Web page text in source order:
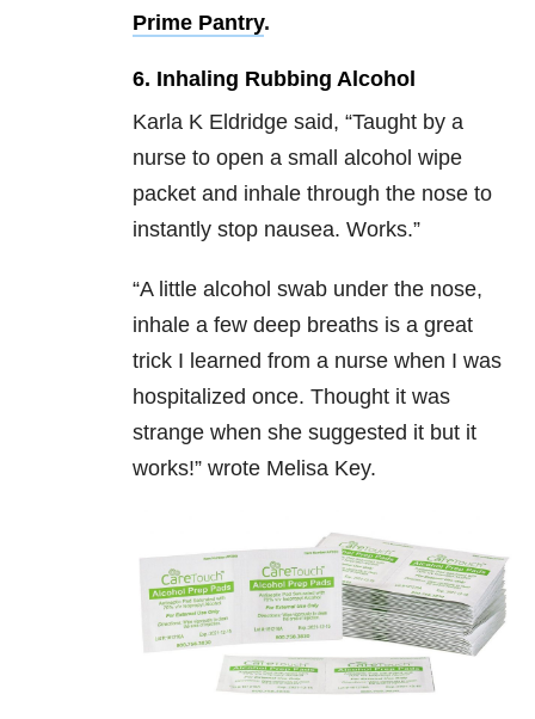
Prime Pantry.
6. Inhaling Rubbing Alcohol
Karla K Eldridge said, “Taught by a
nurse to open a small alcohol wipe
packet and inhale through the nose to
instantly stop nausea. Works.”
“A little alcohol swab under the nose,
inhale a few deep breaths is a great
trick I learned from a nurse when I was
hospitalized once. Thought it was
strange when she suggested it but it
works!” wrote Melisa Key.